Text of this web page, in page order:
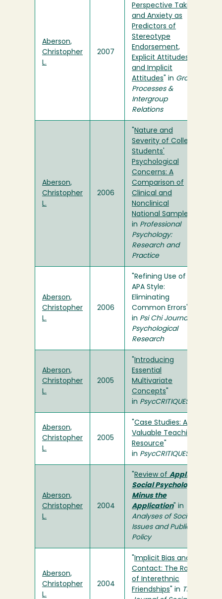
Aberson,
Christopher
L.
2007
Perspective Taking,
and Anxiety as
Predictors of
Stereotype
Endorsement,
Explicit Attitudes,
and Implicit
Attitudes " in Group
Processes &
Intergroup
Relations
Aberson,
Christopher
L.
2006
Nature and
Severity of College
Students'
Psychological
Concerns: A
Comparison of
Clinical and
Nonclinical
National Samples
in Professional
Psychology:
Research and
Practice
Aberson,
Christopher
L.
2006
"Refining Use of
APA Style:
Eliminating
Common Errors"
in Psi Chi Journal of
Psychological
Research
Aberson,
Christopher
L.
2005
Introducing
Essential
Multivariate
Concepts
in PsycCRITIQUES
Aberson,
Christopher
L.
2005
Case Studies: A
Valuable Teaching
Resource
in PsycCRITIQUES
Aberson,
Christopher
L.
2004
Review of Applied
Social Psychology
Minus the
Application" in
Analyses of Social
Issues and Public
Policy
Aberson,
Christopher
L.
2004
Implicit Bias and
Contact: The Role
of Interethnic
Friendships " in The